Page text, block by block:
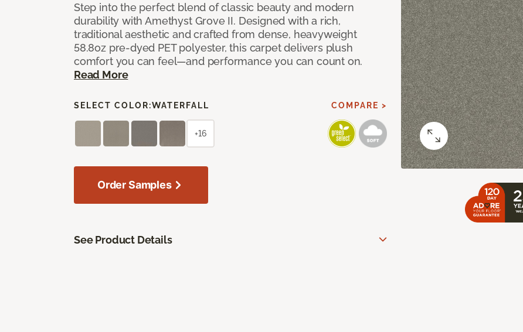
Step into the perfect blend of classic beauty and modern
durability with Amethyst Grove II. Designed with a rich,
traditional aesthetic and crafted from dense, heavyweight
58.8oz pre-dyed PET polyester, this carpet delivers plush
comfort you can feel—and performance you can count on.
Read More
SELECT COLOR:WATERFALL COMPARE >
+16
Order Samples
See Product Details